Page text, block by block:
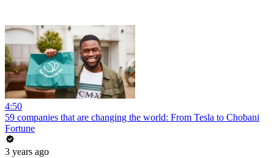
4:50
59 companies that are changing the world: From Tesla to Chobani
Fortune
3 years ago